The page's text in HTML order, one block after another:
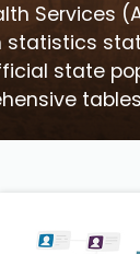
Services
state